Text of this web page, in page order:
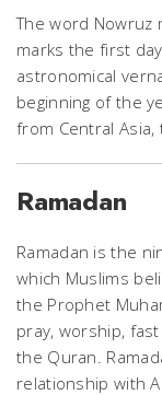
The word Nowruz
marks the first
astronomical
beginning of the
from Central
Ramadan
Ramadan is the
which Muslims
the Prophet
pray, worship,
the Quran.
relationship with